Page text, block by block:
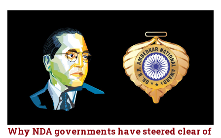
Why NDA governments have steered clear of